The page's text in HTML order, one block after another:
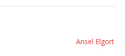
Ansel Elgort